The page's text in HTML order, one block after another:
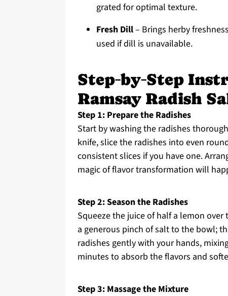
grated for optimal texture.
Fresh Dill– Brings herby
used if dill is unavailable.
Step‑by‑Step
Ramsay Radish
Step 1: Prepare the Radishes
Start by washing the radishes
knife, slice the radishes into even
consistent slices if you have one.
magic of flavor transformation will
Step 2: Season the Radishes
Squeeze the juice of half a lemon
a generous pinch of salt to the bowl;
radishes gently with your hands,
minutes to absorb the flavors and
Step 3: Massage the Mixture